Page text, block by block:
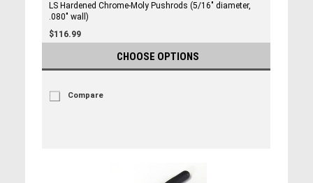
LS Hardened Chrome-Moly Pushrods (5/16" diameter,
.080" wall)
$116.99
CHOOSE OPTIONS
Compare